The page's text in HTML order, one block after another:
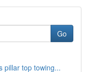
Go
pillar top towing...